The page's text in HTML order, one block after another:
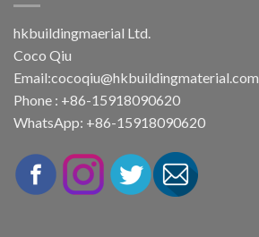
hkbuildingmaerial Ltd.
Coco Qiu
Email:cocoqiu@hkbuildingmaterial.com
Phone : +86-15918090620
WhatsApp: +86-15918090620